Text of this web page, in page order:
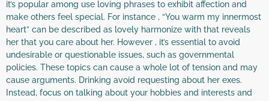
it’s popular among use loving phrases to exhibit affection and
make others feel special. For instance , “You warm my innermost
heart” can be described as lovely harmonize with that reveals
her that you care about her. However , it’s essential to avoid
undesirable or questionable issues, such as governmental
policies. These topics can cause a whole lot of tension and may
cause arguments. Drinking avoid requesting about her exes.
Instead, focus on talking about your hobbies and interests and